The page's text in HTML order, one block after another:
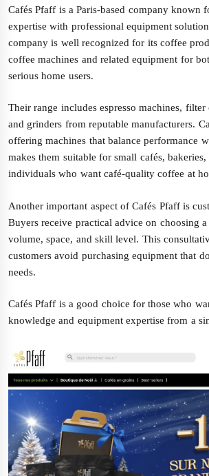
Cafés Pfaff is a Paris-based company known
expertise with professional equipment
company is well recognized for its coffee
coffee machines and related equipment for
serious home users.
Their range includes espresso machines, filter
and grinders from reputable manufacturers.
offering machines that balance performance
makes them suitable for small cafés,
individuals who want café-quality coffee at
Another important aspect of Cafés Pfaff is
Buyers receive practical advice on choosing a
volume, space, and skill level. This
customers avoid purchasing equipment that
needs.
Cafés Pfaff is a good choice for those who
knowledge and equipment expertise from a